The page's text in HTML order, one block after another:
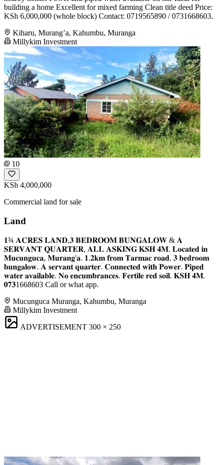
building a home Excellent for mixed farming Clean title deed Price:
KSh 6,000,000 (whole block) Contact: 0719565890 / 0731668603.
Kiharu, Murang’a, Kahumbu, Muranga
Millykim Investment
10
KSh 4,000,000
Commercial land for sale
Land
𝟏¾ 𝐀𝐂𝐑𝐄𝐒 𝐋𝐀𝐍𝐃,𝟑 𝐁𝐄𝐃𝐑𝐎𝐎𝐌 𝐁𝐔𝐍𝐆𝐀𝐋𝐎𝐖 & 𝐀
𝐒𝐄𝐑𝐕𝐀𝐍𝐓 𝐐𝐔𝐀𝐑𝐓𝐄𝐑, 𝐀𝐋𝐋 𝐀𝐒𝐊𝐈𝐍𝐆 𝐊𝐒𝐇 𝟒𝐌. 𝐋𝐨𝐜𝐚𝐭𝐞𝐝 𝐢𝐧
𝐌𝐮𝐜𝐮𝐧𝐠𝐮𝐜𝐚, 𝐌𝐮𝐫𝐚𝐧𝐠'𝐚. 𝟏.𝟐𝐤𝐦 𝐟𝐫𝐨𝐦 𝐓𝐚𝐫𝐦𝐚𝐜 𝐫𝐨𝐚𝐝. 𝟑 𝐛𝐞𝐝𝐫𝐨𝐨𝐦
𝐛𝐮𝐧𝐠𝐚𝐥𝐨𝐰. 𝐀 𝐬𝐞𝐫𝐯𝐚𝐧𝐭 𝐪𝐮𝐚𝐫𝐭𝐞𝐫. 𝐂𝐨𝐧𝐧𝐞𝐜𝐭𝐞𝐝 𝐰𝐢𝐭𝐡 𝐏𝐨𝐰𝐞𝐫. 𝐏𝐢𝐩𝐞𝐝
𝐰𝐚𝐭𝐞𝐫 𝐚𝐯𝐚𝐢𝐥𝐚𝐛𝐥𝐞. 𝐍𝐨 𝐞𝐧𝐜𝐮𝐦𝐛𝐫𝐚𝐧𝐜𝐞𝐬. 𝐅𝐞𝐫𝐭𝐢𝐥𝐞 𝐫𝐞𝐝 𝐬𝐨𝐢𝐥. 𝐊𝐒𝐇 𝟒𝐌.
𝟎𝟕𝟑1668603 Call or what app.
Mucunguca Muranga, Kahumbu, Muranga
Millykim Investment
ADVERTISEMENT 300 × 250